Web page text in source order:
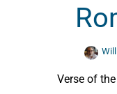
Verse of